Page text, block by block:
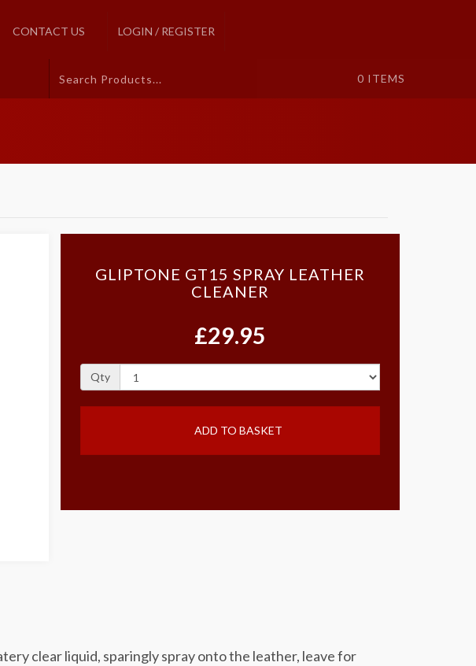
0 ITEMS
CONTACT US LOGIN / REGISTER
GLIPTONE GT15 SPRAY LEATHER
CLEANER
£29.95
Qty
ADD TO BASKET
clear liquid, sparingly spray onto the leather, leave for